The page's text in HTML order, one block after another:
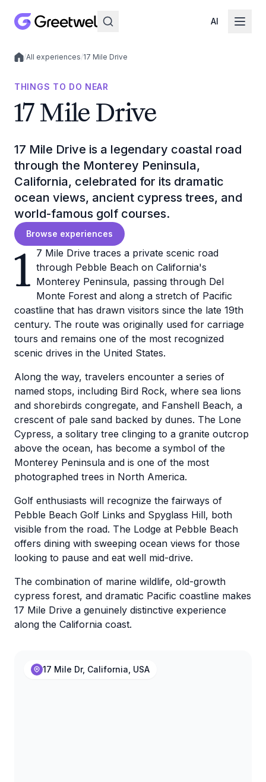
AI
Local experiences
/All experiences/17 Mile Drive
THINGS TO DO NEAR
17 Mile Drive
17 Mile Drive is a legendary coastal road
through the Monterey Peninsula,
California, celebrated for its dramatic
ocean views, ancient cypress trees, and
world-famous golf courses.
Browse experiences
1 7 Mile Drive traces a private scenic road
through Pebble Beach on California's
Monterey Peninsula, passing through Del
Monte Forest and along a stretch of Pacific
coastline that has drawn visitors since the late 19th
century. The route was originally used for carriage
tours and remains one of the most recognized
scenic drives in the United States.
Along the way, travelers encounter a series of
named stops, including Bird Rock, where sea lions
and shorebirds congregate, and Fanshell Beach, a
crescent of pale sand backed by dunes. The Lone
Cypress, a solitary tree clinging to a granite outcrop
above the ocean, has become a symbol of the
Monterey Peninsula and is one of the most
photographed trees in North America.
Golf enthusiasts will recognize the fairways of
Pebble Beach Golf Links and Spyglass Hill, both
visible from the road. The Lodge at Pebble Beach
offers dining with sweeping ocean views for those
looking to pause and eat well mid-drive.
The combination of marine wildlife, old-growth
cypress forest, and dramatic Pacific coastline makes
17 Mile Drive a genuinely distinctive experience
along the California coast.
17 Mile Dr, California, USA